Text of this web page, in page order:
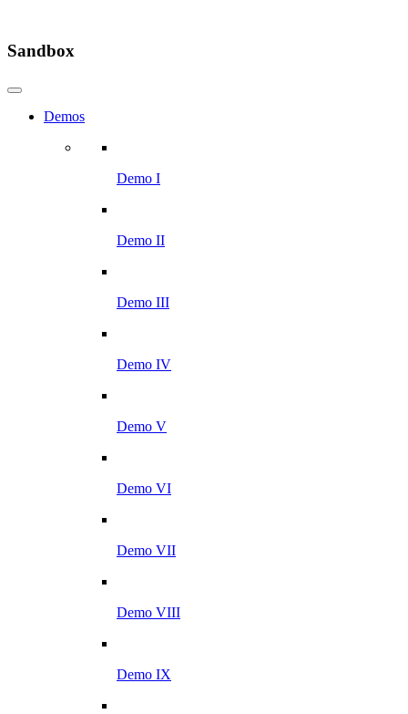
Sandbox
Demos
Demo I
Demo II
Demo III
Demo IV
Demo V
Demo VI
Demo VII
Demo VIII
Demo IX